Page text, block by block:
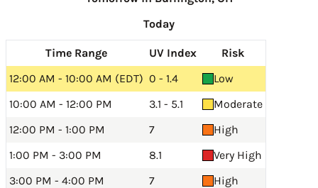
Today
Time Range UV Index
Risk
12:00 AM - 10:00 AM (EDT) 0 - 1.4
Low
10:00 AM - 12:00 PM
3.1 - 5.1
Moderate
12:00 PM - 1:00 PM
7
High
1:00 PM - 3:00 PM
8.1
Very High
3:00 PM - 4:00 PM
7
High